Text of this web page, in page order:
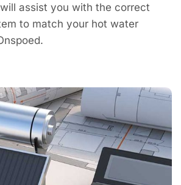
will assist you with the correct
to match your hot water